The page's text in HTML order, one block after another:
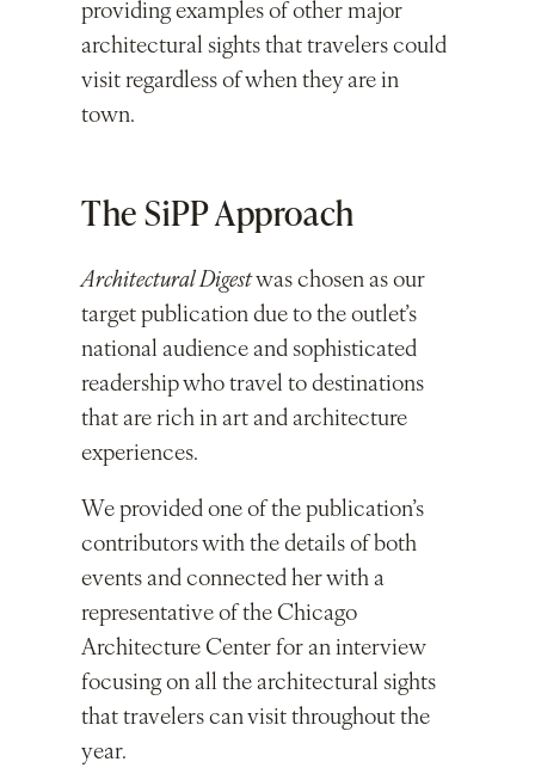
providing examples of other major
architectural sights that travelers could
visit regardless of when they are in
town.
The SiPP Approach
Architectural Digestwas chosen as our
target publication due to the outlet’s
national audience and sophisticated
readership who travel to destinations
that are rich in art and architecture
experiences.
We provided one of the publication’s
contributors with the details of both
events and connected her with a
representative of the Chicago
Architecture Center for an interview
focusing on all the architectural sights
that travelers can visit throughout the
year.